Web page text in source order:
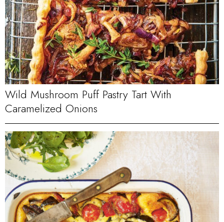
Wild Mushroom Puff Pastry Tart With
Caramelized Onions